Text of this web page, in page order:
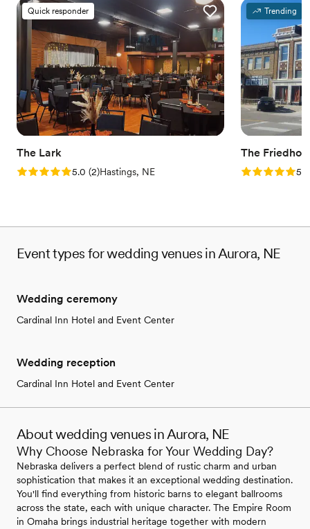
Quick responder
The Lark
Rating: 5.0 (2 reviews)
5.0 (2)Hastings, NE
Trending
The Friedhof
Rating: 5.05.0
Event types for wedding venues in Aurora, NE
Wedding ceremony
Cardinal Inn Hotel and Event Center
Wedding reception
Cardinal Inn Hotel and Event Center
About wedding venues in Aurora, NE
Why Choose Nebraska for Your Wedding Day?
Nebraska delivers a perfect blend of rustic charm and urban
sophistication that makes it an exceptional wedding destination.
You'll find everything from historic barns to elegant ballrooms
across the state, each with unique character. The Empire Room
in Omaha brings industrial heritage together with modern